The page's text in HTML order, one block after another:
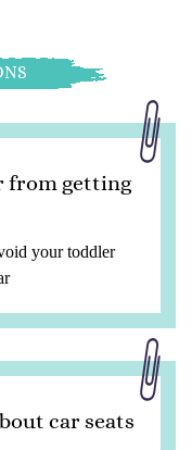
from getting
your toddler
car seats